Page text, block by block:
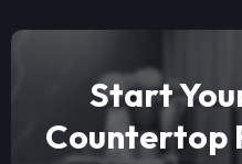
Start
Countertop